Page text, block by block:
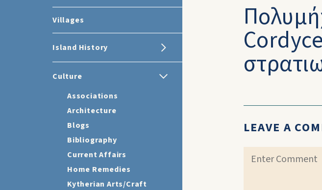
Villages
Island History
Culture
Associations
Architecture
Blogs
Bibliography
Current Affairs
Home Remedies
Kytherian Arts/Craft
LEAVE A